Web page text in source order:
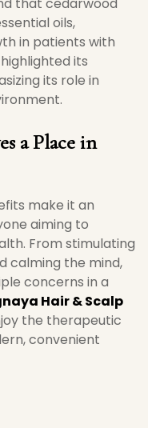
oils,
in patients with
its
its role in
a Place in
make it an
aiming to
From stimulating
calming the mind,
concerns in a
Hair & Scalp
the therapeutic
convenient